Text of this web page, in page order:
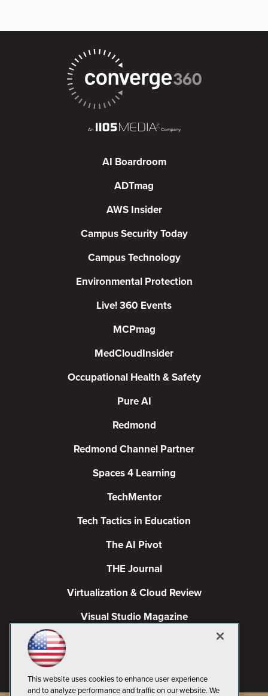
AI Boardroom
ADTmag
AWS Insider
Campus Security Today
Campus Technology
Environmental Protection
Live! 360 Events
MCPmag
MedCloudInsider
Occupational Health & Safety
Pure AI
Redmond
Redmond Channel Partner
Spaces 4 Learning
TechMentor
Tech Tactics in Education
The AI Pivot
THE Journal
Virtualization & Cloud Review
Visual Studio Magazine
This website uses cookies to enhance user experience
and to analyze performance and traffic on our website. We